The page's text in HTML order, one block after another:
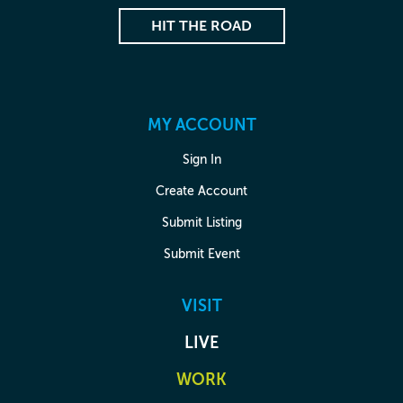
HIT THE ROAD
MY ACCOUNT
Sign In
Create Account
Submit Listing
Submit Event
VISIT
LIVE
WORK